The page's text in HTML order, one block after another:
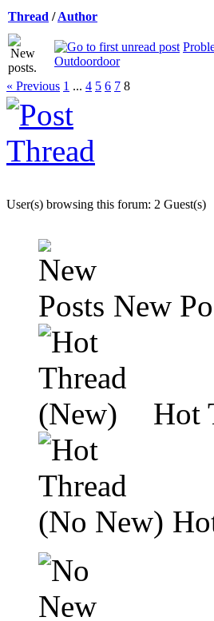
Thread /Author
Outdoordoor
« Previous 1 ... 4 5 6 7 8
User(s) browsing this forum: 2 Guest(s)
New
Hot